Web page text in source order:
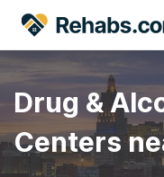
Drug &
Centers